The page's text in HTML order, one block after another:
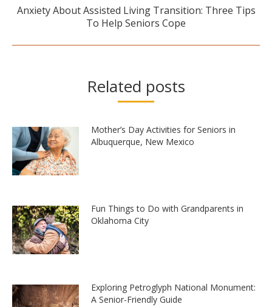
Next
post:
Anxiety About Assisted Living Transition: Three Tips
To Help Seniors Cope
Related posts
Mother’s Day Activities for Seniors in
Albuquerque, New Mexico
Fun Things to Do with Grandparents in
Oklahoma City
Exploring Petroglyph National Monument:
A Senior-Friendly Guide